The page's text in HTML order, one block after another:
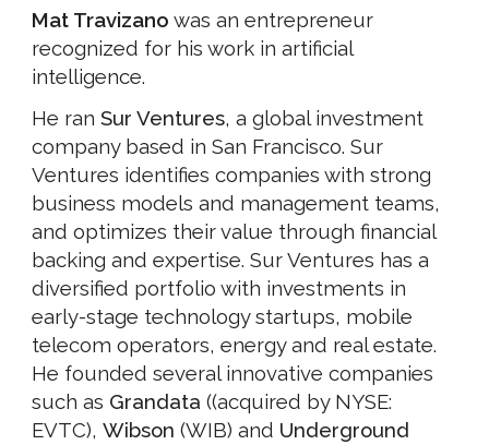
Mat Travizano was an entrepreneur
recognized for his work in artificial
intelligence.
He ranSur Ventures, a global investment
company based in San Francisco. Sur
Ventures identifies companies with strong
business models and management teams,
and optimizes their value through financial
backing and expertise. Sur Ventures has a
diversified portfolio with investments in
early-stage technology startups, mobile
telecom operators, energy and real estate.
He founded several innovative companies
such as Grandata((acquired by NYSE:
EVTC),Wibson(WIB) and Underground